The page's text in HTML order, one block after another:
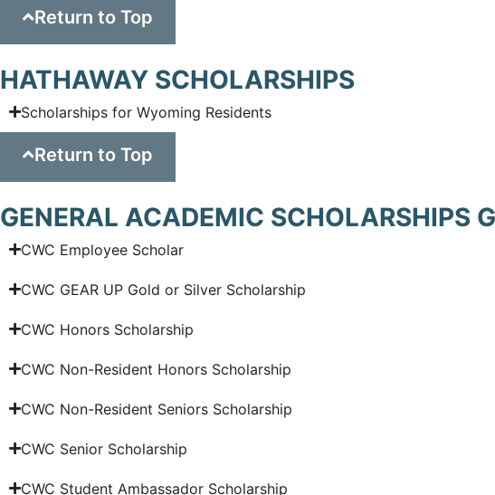
Return to Top
HATHAWAY SCHOLARSHIPS
Scholarships for Wyoming Residents
Return to Top
GENERAL ACADEMIC SCHOLARSHIPS
CWC Employee Scholar
CWC GEAR UP Gold or Silver Scholarship
CWC Honors Scholarship
CWC Non-Resident Honors Scholarship
CWC Non-Resident Seniors Scholarship
CWC Senior Scholarship
CWC Student Ambassador Scholarship